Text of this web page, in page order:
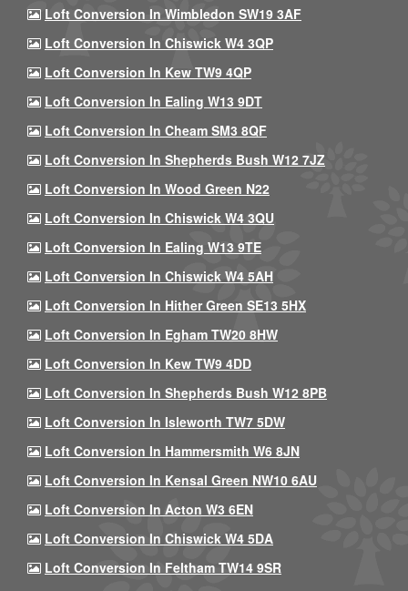
Loft Conversion In Wimbledon SW19 3AF
Loft Conversion In Chiswick W4 3QP
Loft Conversion In Kew TW9 4QP
Loft Conversion In Ealing W13 9DT
Loft Conversion In Cheam SM3 8QF
Loft Conversion In Shepherds Bush W12 7JZ
Loft Conversion In Wood Green N22
Loft Conversion In Chiswick W4 3QU
Loft Conversion In Ealing W13 9TE
Loft Conversion In Chiswick W4 5AH
Loft Conversion In Hither Green SE13 5HX
Loft Conversion In Egham TW20 8HW
Loft Conversion In Kew TW9 4DD
Loft Conversion In Shepherds Bush W12 8PB
Loft Conversion In Isleworth TW7 5DW
Loft Conversion In Hammersmith W6 8JN
Loft Conversion In Kensal Green NW10 6AU
Loft Conversion In Acton W3 6EN
Loft Conversion In Chiswick W4 5DA
Loft Conversion In Feltham TW14 9SR